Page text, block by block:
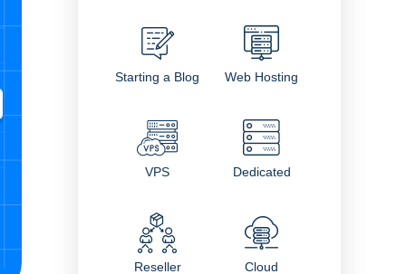
Starting a Blog Web Hosting
VPS Dedicated
Reseller Cloud